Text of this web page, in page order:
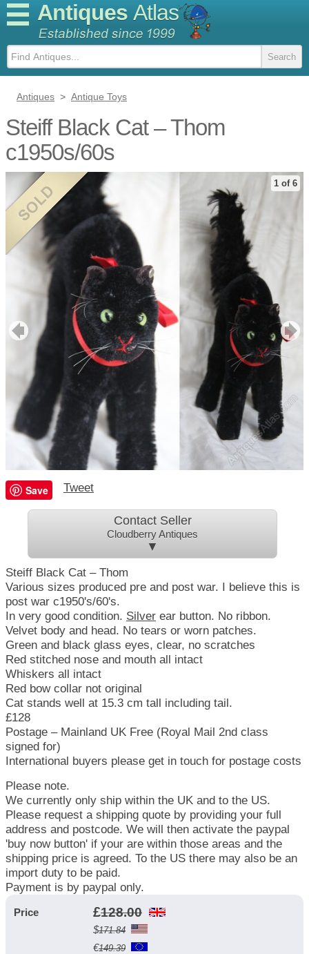
Antiques Atlas
Antiques > Antique Toys
Steiff Black Cat – Thom
c1950s/60s
1 of 6
Save Tweet
Contact Seller
Cloudberry Antiques
▼
Steiff Black Cat – Thom
Various sizes produced pre and post war. I believe this is
post war c1950's/60's.
In very good condition. Silver ear button. No ribbon.
Velvet body and head. No tears or worn patches.
Green and black glass eyes, clear, no scratches
Red stitched nose and mouth all intact
Whiskers all intact
Red bow collar not original
Cat stands well at 15.3 cm tall including tail.
£128
Postage – Mainland UK Free (Royal Mail 2nd class
signed for)
International buyers please get in touch for postage costs
Please note.
We currently only ship within the UK and to the US.
Please request a shipping quote by providing your full
address and postcode. We will then activate the paypal
'buy now button' if your are within those areas and the
shipping price is agreed. To the US there may also be an
import duty to be paid.
Payment is by paypal only.
Price £128.00
$171.84
€149.39